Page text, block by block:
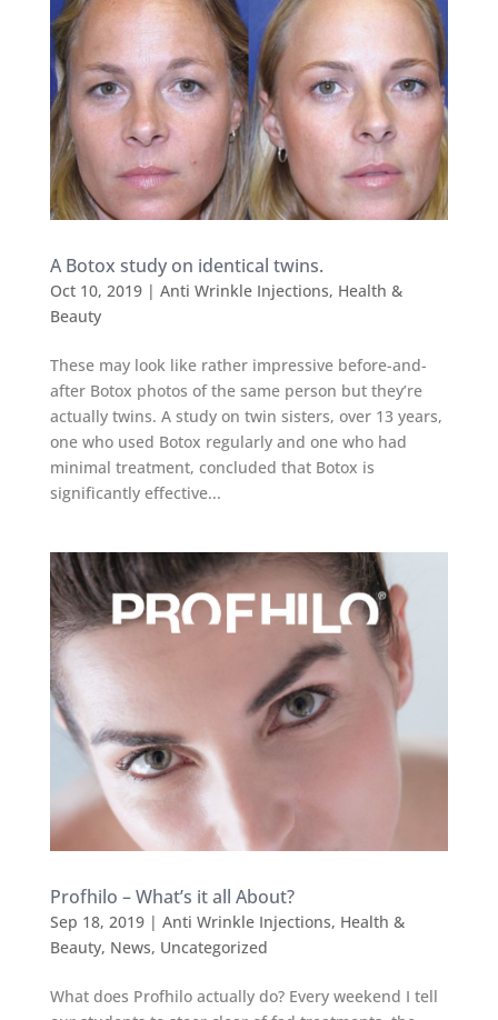
A Botox study on identical twins.
Oct 10, 2019| Anti Wrinkle Injections, Health &
Beauty
These may look like rather impressive before-and-
after Botox photos of the same person but they’re
actually twins. A study on twin sisters, over 13 years,
one who used Botox regularly and one who had
minimal treatment, concluded that Botox is
significantly effective...
Profhilo – What’s it all About?
Sep 18, 2019| Anti Wrinkle Injections, Health &
Beauty, News, Uncategorized
What does Profhilo actually do? Every weekend I tell